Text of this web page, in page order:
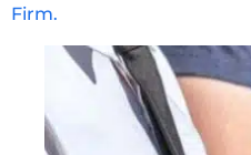
Firm.